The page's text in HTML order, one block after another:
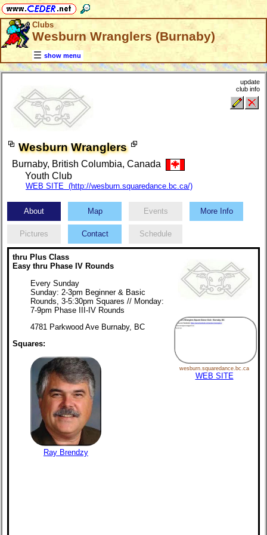
Clubs
Wesburn Wranglers (Burnaby)
show menu
Wesburn Wranglers
Burnaby, British Columbia, Canada
Youth Club
WEB SITE (http://wesburn.squaredance.bc.ca/)
update
club info
About Map Events More Info
Pictures Contact Schedule
thru Plus Class
Easy thru Phase IV Rounds
Every Sunday
Sunday: 2-3pm Beginner & Basic
Rounds, 3-5:30pm Squares // Monday:
7-9pm Phase III-IV Rounds
4781 Parkwood Ave Burnaby, BC
Squares:
Ray Brendzy
wesburn.squaredance.bc.ca
WEB SITE